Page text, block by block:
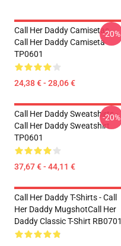
Call Her Daddy Camisetas -
Call Her Daddy Camiseta
TP0601
24,38 € - 28,06 €
-20%
Call Her Daddy Sweatshirts -
Call Her Daddy Sweatshirt
TP0601
37,67 € - 44,11 €
-20%
Call Her Daddy T-Shirts - Call
Her Daddy MugshotCall Her
Daddy Classic T-Shirt RB0701